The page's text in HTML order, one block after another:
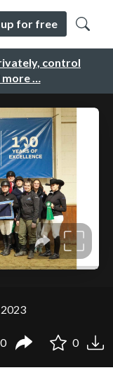
control
more …
up for free
0